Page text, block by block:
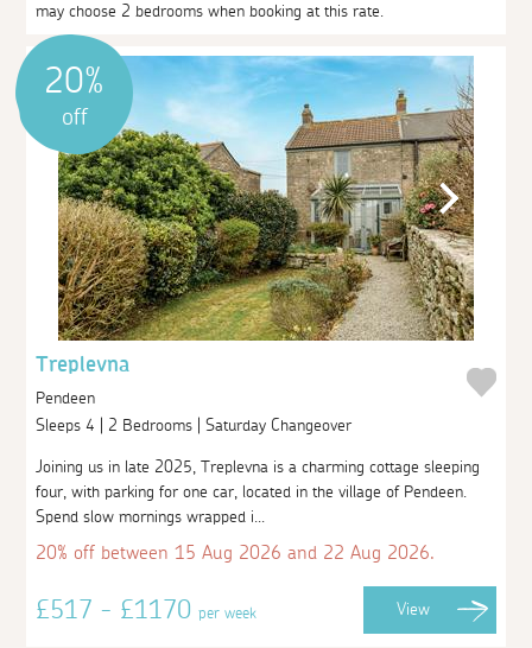
may choose 2 bedrooms when booking at this rate.
20%
off
Treplevna
Pendeen
Sleeps 4 | 2 Bedrooms | Saturday Changeover
Joining us in late 2025, Treplevna is a charming cottage sleeping
four, with parking for one car, located in the village of Pendeen.
Spend slow mornings wrapped i...
20% off between 15 Aug 2026 and 22 Aug 2026.
£517 - £1170per week View